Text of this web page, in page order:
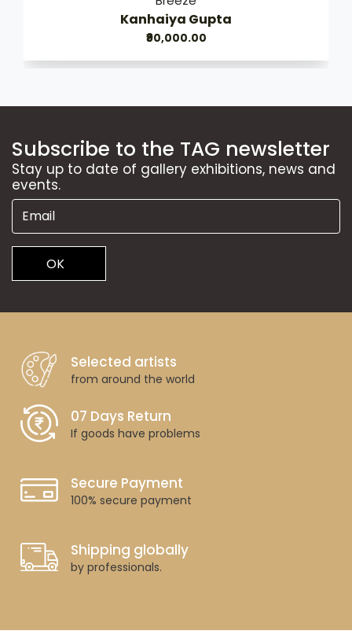
Kanhaiya Gupta
₹90,000.00
Subscribe to the TAG newsletter
Stay up to date of gallery exhibitions, news and
events.
OK
Selected artists
from around the world
07 Days Return
If goods have problems
Secure Payment
100% secure payment
Shipping globally
by professionals.